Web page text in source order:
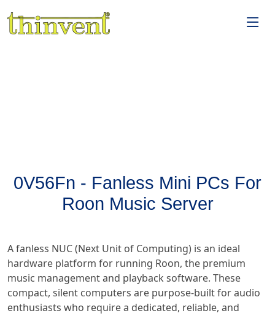
0V56Fn - Fanless Mini PCs For
Roon Music Server
A fanless NUC (Next Unit of Computing) is an ideal
hardware platform for running Roon, the premium
music management and playback software. These
compact, silent computers are purpose-built for audio
enthusiasts who require a dedicated, reliable, and